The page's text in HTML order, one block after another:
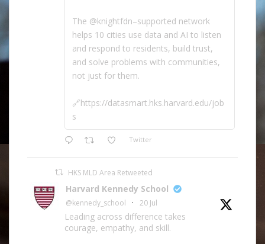
The @knightfdn–supported network
helps 10 cities use data and AI to listen
and respond to residents, build trust,
and solve problems with communities,
not just for them.
🔗https://datasmart.hks.harvard.edu/job
s
Twitter
HKS MLD Area Retweeted
Harvard Kennedy School
@kennedy_school · 20 Jul
Leading across difference takes
courage, empathy, and skill.